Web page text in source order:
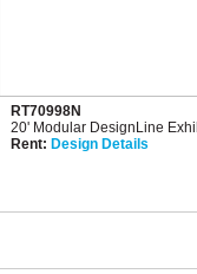
RT70998N
20' Modular DesignLine
Rent: Design Details